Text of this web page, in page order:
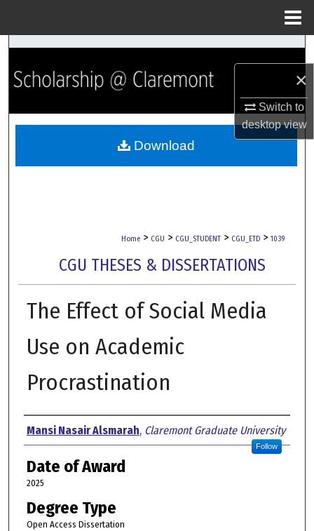
×
Switch to
desktopview
Search
Browse Collections
My Account
Home > CGU > CGU_STUDENT > CGU_ETD > 1039
CGU THESES & DISSERTATIONS
The Effect of Social Media
Use on Academic
Procrastination
Author
Mansi Nasair Alsmarah, Claremont Graduate University
Follow
Date of Award
2025
Degree Type
Open Access Dissertation
Download